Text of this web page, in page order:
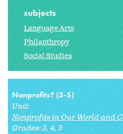
subjects
Language Arts
Philanthropy
Social Studies
Nonprofits? (3-5)
Unit:
Nonprofits in Our World and
Grades:3 4 5